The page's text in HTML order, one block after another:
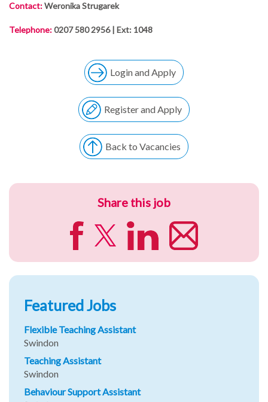
Contact:Weronika Strugarek
Telephone:0207 580 2956 | Ext: 1048
Login and Apply
Register and Apply
Back to Vacancies
Share this job
Featured Jobs
Flexible Teaching Assistant
Swindon
Teaching Assistant
Swindon
Behaviour Support Assistant